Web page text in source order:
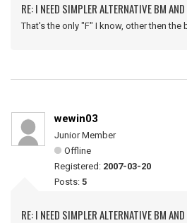
RE: I NEED SIMPLER ALTERNATIVE BM
That's the only "F" I know, other then the
wewin03
Junior Member
Offline
Registered: 2007-03-20
Posts: 5
RE: I NEED SIMPLER ALTERNATIVE BM